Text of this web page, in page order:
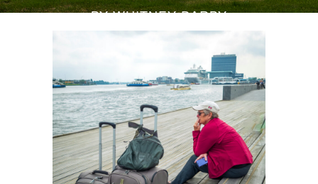
BYWHITNEY DARBY